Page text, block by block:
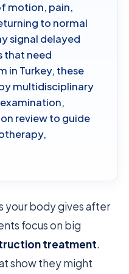
motion, pain,
to normal
signal delayed
that need
in Turkey, these
multidisciplinary
review to guide
your body gives after
focus on big
treatment.
show they might